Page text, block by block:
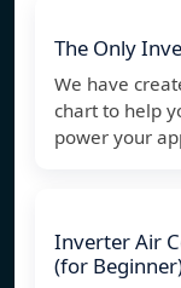
The Only
We have
chart to help
power your
Inverter Air
(for